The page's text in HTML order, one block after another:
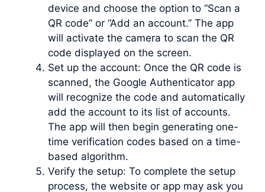
device and choose the option to “Scan a
QR code” or “Add an account.” The app
will activate the camera to scan the QR
code displayed on the screen.
Set up the account: Once the QR code is
scanned, the Google Authenticator app
will recognize the code and automatically
add the account to its list of accounts.
The app will then begin generating one-
time verification codes based on a time-
based algorithm.
Verify the setup: To complete the setup
process, the website or app may ask you